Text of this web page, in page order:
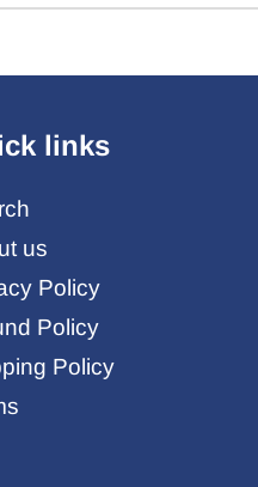
links
us
Policy
Policy
Policy